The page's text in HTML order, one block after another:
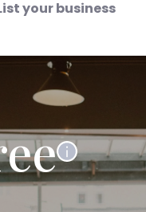
your business